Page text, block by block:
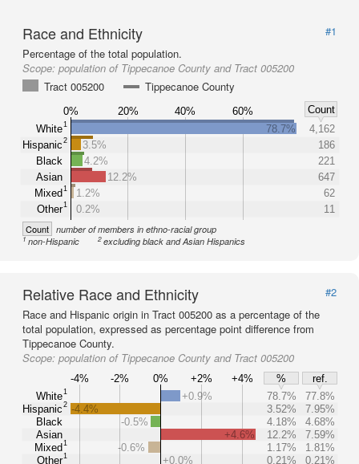
Race and Ethnicity
#1
Percentage of the total population.
Scope: population of Tippecanoe County and Tract 005200
Tract 005200
Tippecanoe County
0% 20% 40% 60%
Count
White1
Hispanic2
Black
Asian
Mixed1
Other1
78.7%
4,162
3.5%
186
4.2%
221
12.2%
647
1.2%
62
0.2%
11
Count number of members in ethno-racial group
1non-Hispanic 2excluding black and Asian Hispanics
Relative Race and Ethnicity
#2
Race and Hispanic origin in Tract 005200 as a percentage of the
total population, expressed as percentage point difference from
Tippecanoe County.
Scope: population of Tippecanoe County and Tract 005200
-4% -2% 0% +2% +4% %
ref.
White1
Hispanic2
Black
Asian
Mixed1
Other1
+0.9% 78.7%
77.8%
-4.4%
3.52%
7.95%
-0.5%
4.18%
4.68%
+4.6%
12.2%
7.59%
-0.6%
1.17%
1.81%
+0.0%
0.21% 0.21%